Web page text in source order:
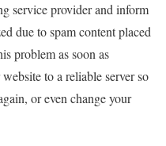
service provider and inform
due to spam content placed
problem as soon as
to a reliable server so
or even change your